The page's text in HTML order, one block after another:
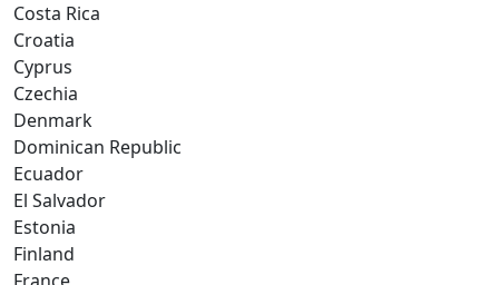
Costa Rica
Croatia
Cyprus
Czechia
Denmark
Dominican Republic
Ecuador
El Salvador
Estonia
Finland